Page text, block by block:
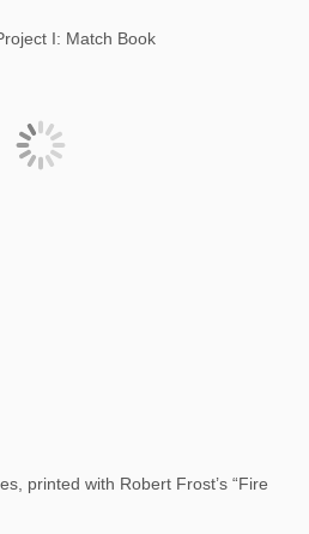
I: Match Book
printed with Robert Frost’s “Fire